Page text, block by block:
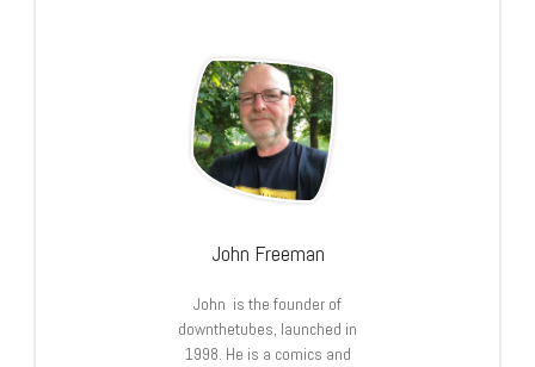
John Freeman
John is the founder of
downthetubes, launched in
1998. He is a comics and